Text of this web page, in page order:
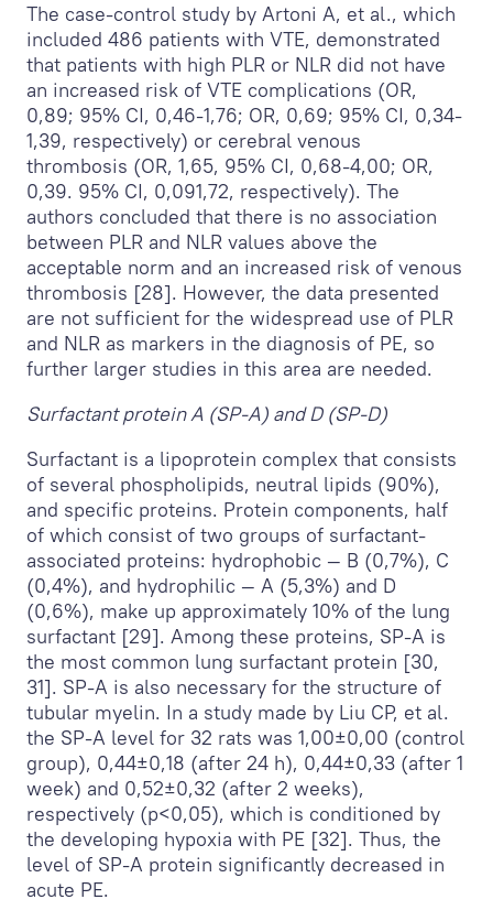
The case-control study by Artoni A, et al., which
included 486 patients with VTE, demonstrated
that patients with high PLR or NLR did not have
an increased risk of VTE complications (OR,
0,89; 95% CI, 0,46-1,76; OR, 0,69; 95% CI, 0,34-
1,39, respectively) or cerebral venous
thrombosis (OR, 1,65, 95% CI, 0,68-4,00; OR,
0,39. 95% CI, 0,091,72, respectively). The
authors concluded that there is no association
between PLR and NLR values above the
acceptable norm and an increased risk of venous
thrombosis [28]. However, the data presented
are not sufficient for the widespread use of PLR
and NLR as markers in the diagnosis of PE, so
further larger studies in this area are needed.
Surfactant protein A (SP-A) and D (SP-D)
Surfactant is a lipoprotein complex that consists
of several phospholipids, neutral lipids (90%),
and specific proteins. Protein components, half
of which consist of two groups of surfactant-
associated proteins: hydrophobic — B (0,7%), C
(0,4%), and hydrophilic — A (5,3%) and D
(0,6%), make up approximately 10% of the lung
surfactant [29]. Among these proteins, SP-A is
the most common lung surfactant protein [30,
31]. SP-A is also necessary for the structure of
tubular myelin. In a study made by Liu CP, et al.
the SP-A level for 32 rats was 1,00±0,00 (control
group), 0,44±0,18 (after 24 h), 0,44±0,33 (after 1
week) and 0,52±0,32 (after 2 weeks),
respectively (p<0,05), which is conditioned by
the developing hypoxia with PE [32]. Thus, the
level of SP-A protein significantly decreased in
acute PE.